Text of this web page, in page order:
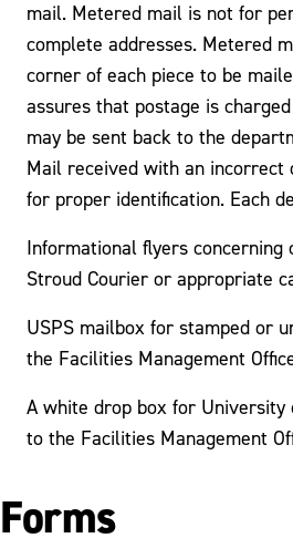
mail. Metered mail is not for
complete addresses. Metered
corner of each piece to be
assures that postage is
may be sent back to the
Mail received with an
for proper identification. Each
Informational flyers concerning
Stroud Courier or appropriate
USPS mailbox for stamped or
the Facilities Management
A white drop box for University
to the Facilities Management
Forms